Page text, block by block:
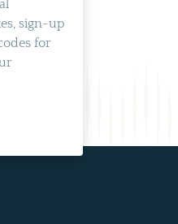
sign-up
for